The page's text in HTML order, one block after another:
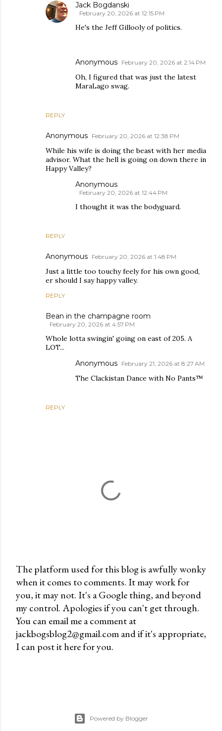
REPLY
Jack Bogdanski
February 20, 2026 at 12:15 PM
He's the Jeff Gillooly of politics.
Anonymous February 20, 2026 at 2:14 PM
Oh, I figured that was just the latest
MaraLago swag.
Anonymous February 20, 2026 at 12:38 PM
While his wife is doing the beast with her media
advisor. What the hell is going on down there in
Happy Valley?
REPLY
Anonymous
February 20, 2026 at 12:44 PM
I thought it was the bodyguard.
Anonymous February 20, 2026 at 1:48 PM
Just a little too touchy feely for his own good,
er should I say happy valley.
REPLY
Bean in the champagne room
February 20, 2026 at 4:57 PM
Whole lotta swingin' going on east of 205. A
LOT...
REPLY
Anonymous February 21, 2026 at 8:27 AM
The Clackistan Dance with No Pants™
P
o
s
t
a
C
The platform used for this blog is awfully wonky
when it comes to comments. It may work for
you, it may not. It's a Google thing, and beyond
my control. Apologies if you can't get through.
You can email me a comment at
jackbogsblog2@gmail.com and if it's appropriate,
I can post it here for you.
Powered by Blogger